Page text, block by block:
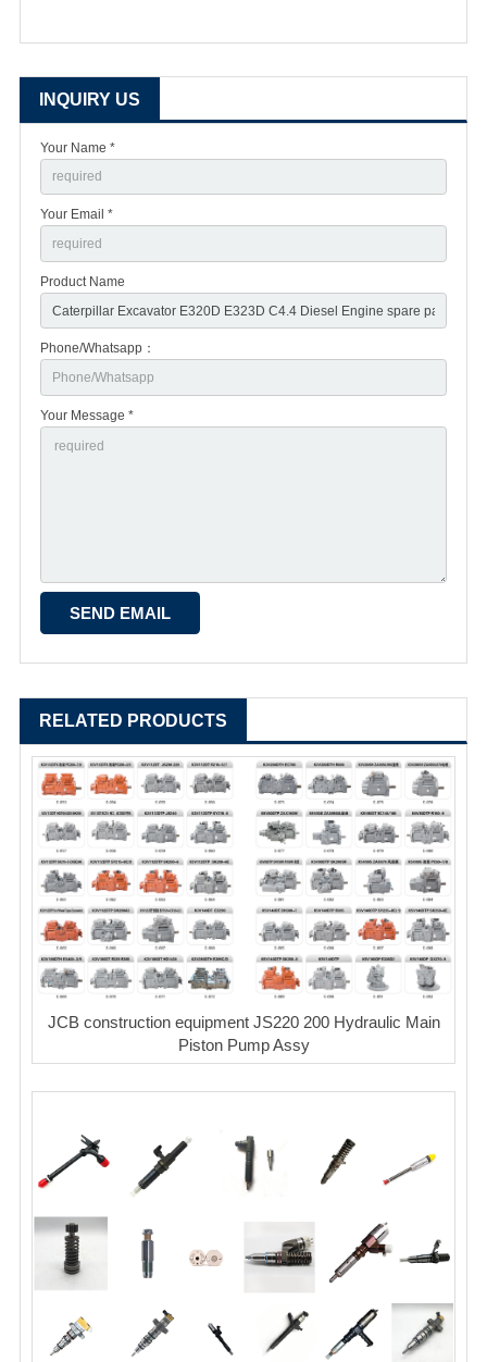
INQUIRY US
Your Name *
Your Email *
Product Name
Phone/Whatsapp：
Your Message *
RELATED PRODUCTS
JCB construction equipment JS220 200 Hydraulic Main
Piston Pump Assy